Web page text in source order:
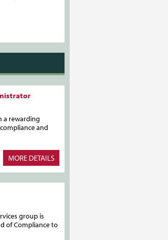
a rewarding
and
MORE DETAILS
group is
of Compliance to